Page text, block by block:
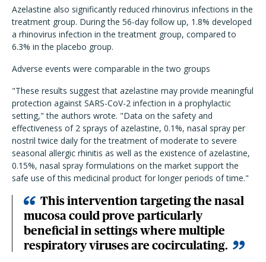
Azelastine also significantly reduced rhinovirus infections in the
treatment group. During the 56-day follow up, 1.8% developed
a rhinovirus infection in the treatment group, compared to
6.3% in the placebo group.
Adverse events were comparable in the two groups
"These results suggest that azelastine may provide meaningful
protection against SARS-CoV-2 infection in a prophylactic
setting," the authors wrote. "Data on the safety and
effectiveness of 2 sprays of azelastine, 0.1%, nasal spray per
nostril twice daily for the treatment of moderate to severe
seasonal allergic rhinitis as well as the existence of azelastine,
0.15%, nasal spray formulations on the market support the
safe use of this medicinal product for longer periods of time."
This intervention targeting the nasal
mucosa could prove particularly
beneficial in settings where multiple
respiratory viruses are cocirculating.